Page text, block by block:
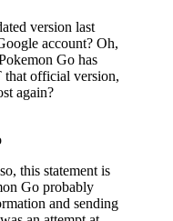
Subscribe